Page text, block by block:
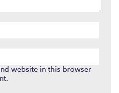
website in this browser